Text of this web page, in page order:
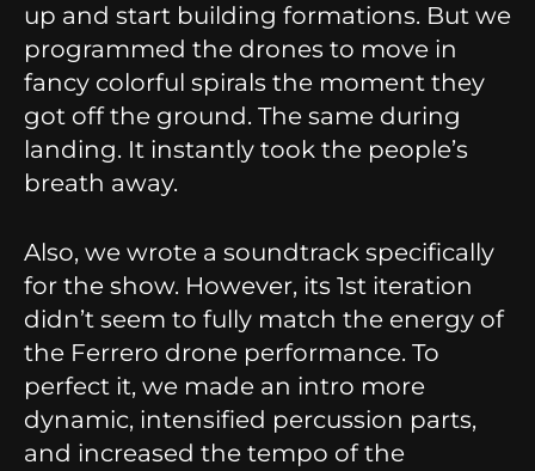
up and start building formations. But we
programmed the drones to move in
fancy colorful spirals the moment they
got off the ground. The same during
landing. It instantly took the people’s
breath away.
Also, we wrote a soundtrack specifically
for the show. However, its 1st iteration
didn’t seem to fully match the energy of
the Ferrero drone performance. To
perfect it, we made an intro more
dynamic, intensified percussion parts,
and increased the tempo of the